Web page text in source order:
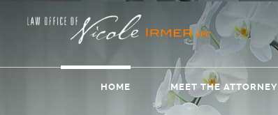
HOME MEET THE ATTORNEY